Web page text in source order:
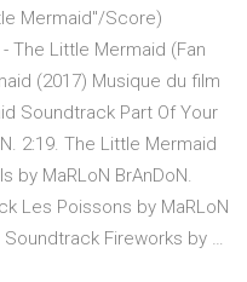
Mermaid"/Score)
The Little Mermaid (Fan
(2017) Musique du film
Soundtrack Part Of Your
2:19. The Little Mermaid
by MaRLoN BrAnDoN.
Les Poissons by MaRLoN
Soundtrack Fireworks by …